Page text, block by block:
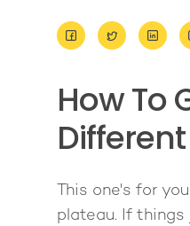
How To
This one's for
plateau. If